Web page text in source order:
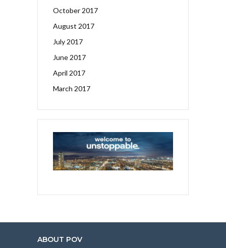
October 2017
August 2017
July 2017
June 2017
April 2017
March 2017
ABOUT POV